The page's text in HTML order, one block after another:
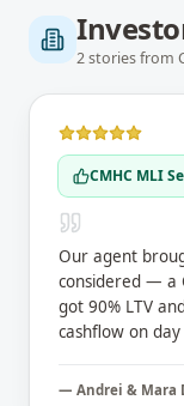
2storiesfrom
CMHC MLI
Our agent
considered — a
got 90% LTV
cashflow on day
— Andrei & Mara